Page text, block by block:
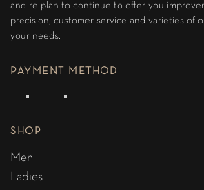
and re-plan to continue to offer you
precision, customer service and varieties of
your needs.
PAYMENT METHOD
SHOP
Men
Ladies